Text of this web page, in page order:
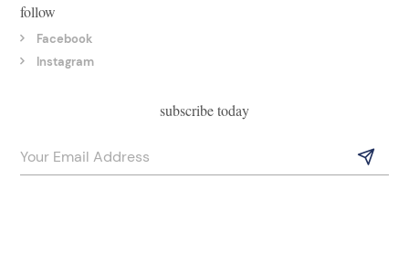
follow
Facebook
Instagram
subscribe today